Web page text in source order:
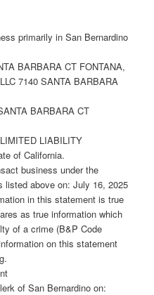
primarily in San Bernardino
BARBARA CT FONTANA,
7140 SANTA BARBARA
BARBARA CT
LIABILITY
of California.
business under the
listed above on: July 16, 2025
in this statement is true
as true information which
of a crime (B&P Code
on this statement
of San Bernardino on: